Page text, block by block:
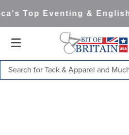
Top Eventing & English